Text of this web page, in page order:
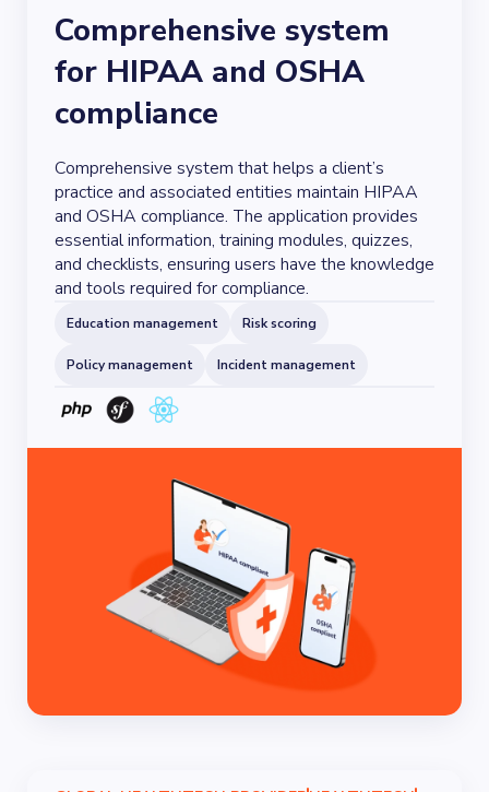
Comprehensive system
for HIPAA and OSHA
compliance
Comprehensive system that helps a client’s
practice and associated entities maintain HIPAA
and OSHA compliance. The application provides
essential information, training modules, quizzes,
and checklists, ensuring users have the knowledge
and tools required for compliance.
Education management Risk scoring
Policy management Incident management